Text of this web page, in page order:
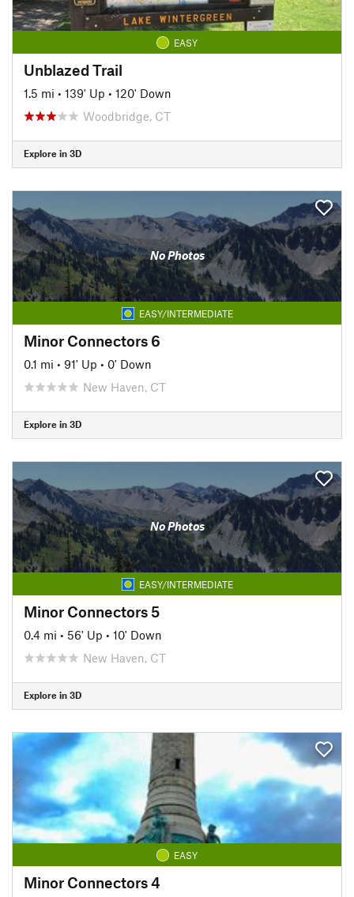
EASY
Unblazed Trail
1.5 mi • 139' Up • 120' Down
Woodbridge, CT
Explore in 3D
No Photos
EASY/INTERMEDIATE
Minor Connectors 6
0.1 mi • 91' Up • 0' Down
New Haven, CT
Explore in 3D
No Photos
EASY/INTERMEDIATE
Minor Connectors 5
0.4 mi • 56' Up • 10' Down
New Haven, CT
Explore in 3D
EASY
Minor Connectors 4